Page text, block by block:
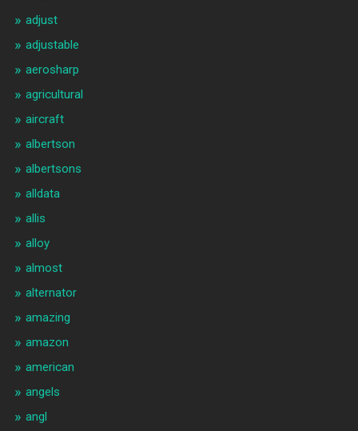
adjust
adjustable
aerosharp
agricultural
aircraft
albertson
albertsons
alldata
allis
alloy
almost
alternator
amazing
amazon
american
angels
angl